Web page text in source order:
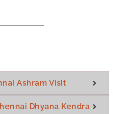
Ashram Visit
Dhyana Kendra